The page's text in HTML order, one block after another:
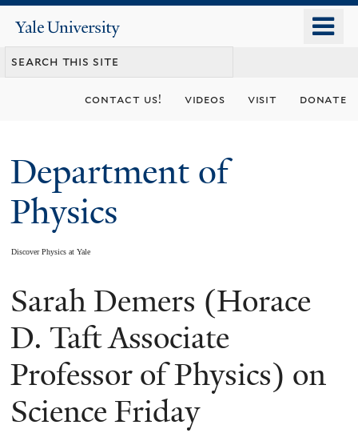
content
Yale
University
contact us! videos visit donate
Department of
Physics
Discover Physics at Yale
You
are
here
Sarah Demers (Horace
D. Taft Associate
Professor of Physics) on
Science Friday